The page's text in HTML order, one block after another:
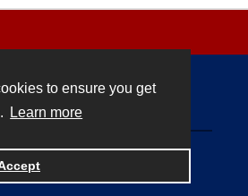
to ensure you get
Learn more